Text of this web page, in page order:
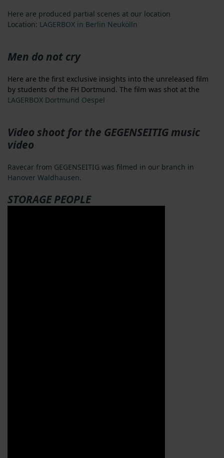
Here are produced partial scenes at our location
Location: LAGERBOX in Berlin Neukölln
Men do not cry
Here are the first exclusive insights into the unreleased film
by students of the FH Dortmund. The film was shot at the
LAGERBOX Dortmund Oespel
Video shoot for the GEGENSEITIG music
video
Ravecar from GEGENSEITIG was filmed in our branch in
Hanover Waldhausen.
STORAGE PEOPLE